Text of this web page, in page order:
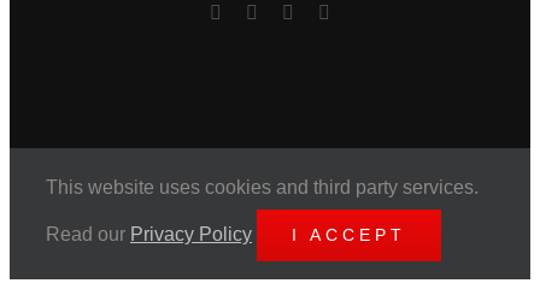
Facebook
TwitterYouTube
This website uses cookies and third party services.
Read our Privacy Policy I ACCEPT